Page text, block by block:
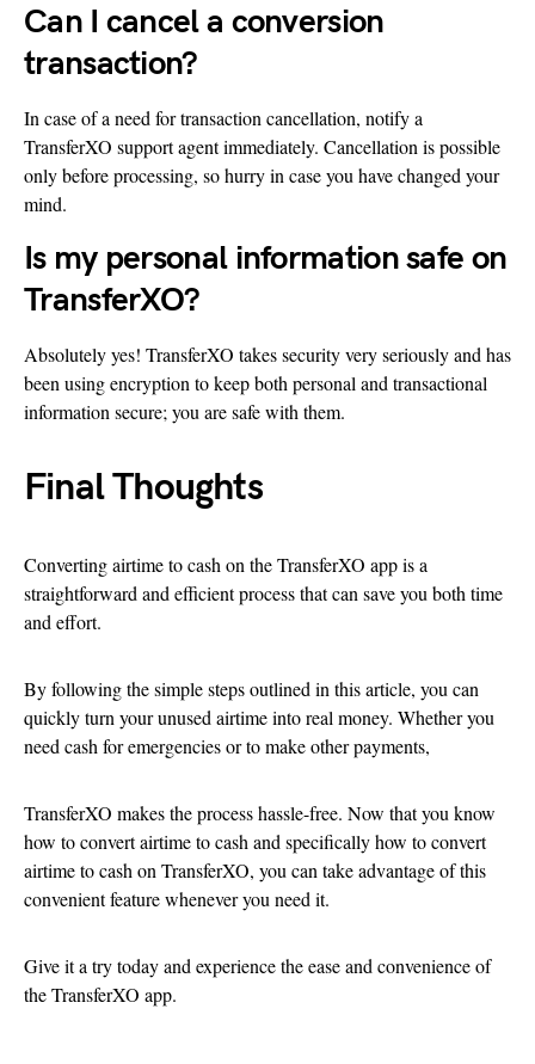
Can I cancel a conversion
transaction?
In case of a need for transaction cancellation, notify a
TransferXO support agent immediately. Cancellation is possible
only before processing, so hurry in case you have changed your
mind.
Is my personal information safe on
TransferXO?
Absolutely yes! TransferXO takes security very seriously and has
been using encryption to keep both personal and transactional
information secure; you are safe with them.
Final Thoughts
Converting airtime to cash on the TransferXO app is a
straightforward and efficient process that can save you both time
and effort.
By following the simple steps outlined in this article, you can
quickly turn your unused airtime into real money. Whether you
need cash for emergencies or to make other payments,
TransferXO makes the process hassle-free. Now that you know
how to convert airtime to cash and specifically how to convert
airtime to cash on TransferXO, you can take advantage of this
convenient feature whenever you need it.
Give it a try today and experience the ease and convenience of
the TransferXO app.